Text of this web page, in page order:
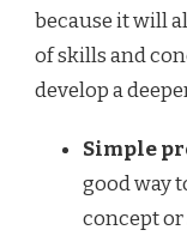
because it will
of skills and
develop a
Simple
good way
concept or